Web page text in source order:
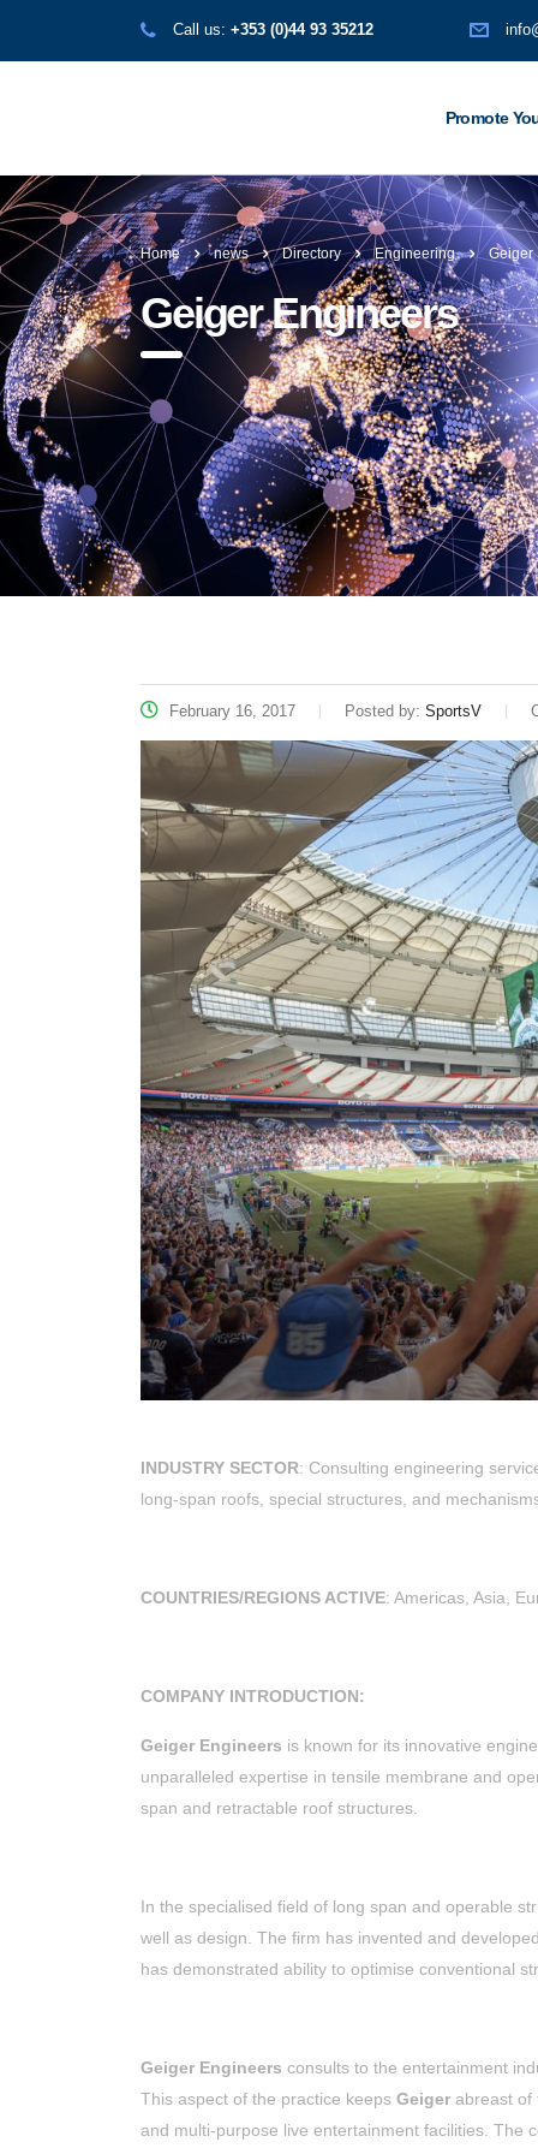
Call us: +353 (0)44 93 35212
Promote
Home news Directory Engineering Geiger
Geiger Engineers
February 16, 2017 Posted by: SportsV
INDUSTRY SECTOR: Consulting engineering
long-span roofs, special structures, and
COUNTRIES/REGIONS ACTIVE: Americas, Asia,
COMPANY INTRODUCTION:
Geiger Engineers is known for its innovative
unparalleled expertise in tensile membrane and
span and retractable roof structures.
In the specialised field of long span and operable
well as design. The firm has invented and
has demonstrated ability to optimise conventional
Geiger Engineers consults to the entertainment
This aspect of the practice keeps Geiger abreast of
and multi-purpose live entertainment facilities. The